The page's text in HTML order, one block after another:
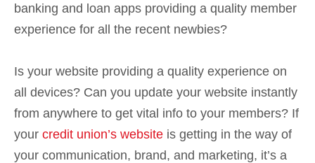
banking and loan apps providing a quality member
experience for all the recent newbies?
Is your website providing a quality experience on
all devices? Can you update your website instantly
from anywhere to get vital info to your members? If
your credit union’s website is getting in the way of
your communication, brand, and marketing, it’s a